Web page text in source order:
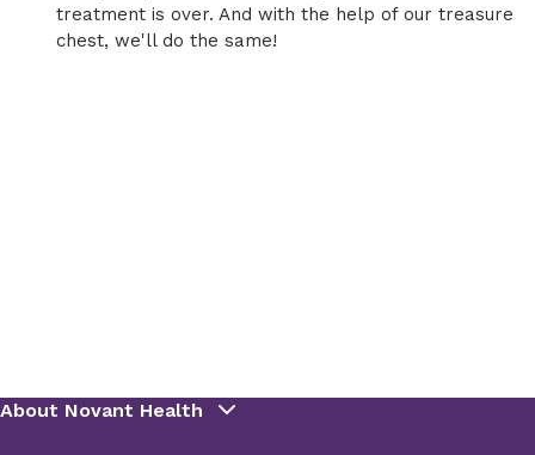
treatment is over. And with the help of our treasure
chest, we'll do the same!